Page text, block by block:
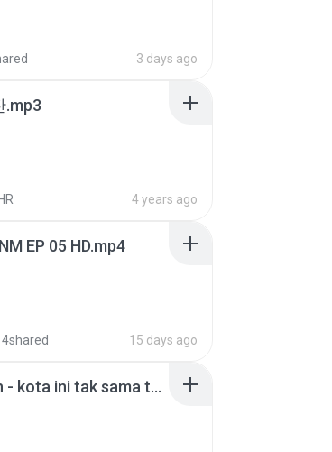
3 days ago
.mp3
4 years ago
EP 05 HD.mp4
4shared 15 days ago
Nadhif Basalamah - kota ini tak sama tanpamu (Official Lyric Video).mp3